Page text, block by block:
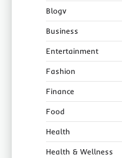
Blogv
Business
Entertainment
Fashion
Finance
Food
Health
Health & Wellness